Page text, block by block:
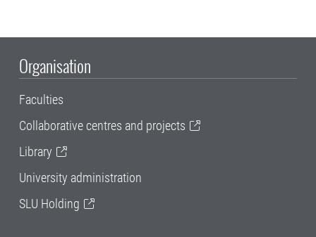
Organisation
Faculties
Collaborative centres and projects
Library
University administration
SLU Holding